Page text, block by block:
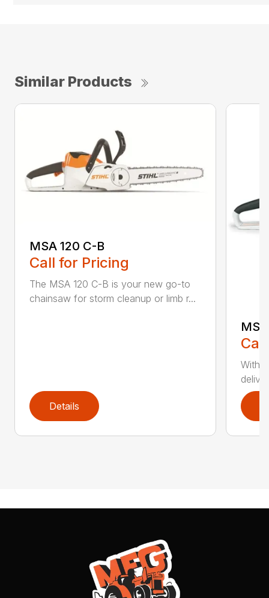
Similar Products
MSA 120 C-B
Call for Pricing
The MSA 120 C-B is your new go-to
chainsaw for storm cleanup or limb r...
Details
With